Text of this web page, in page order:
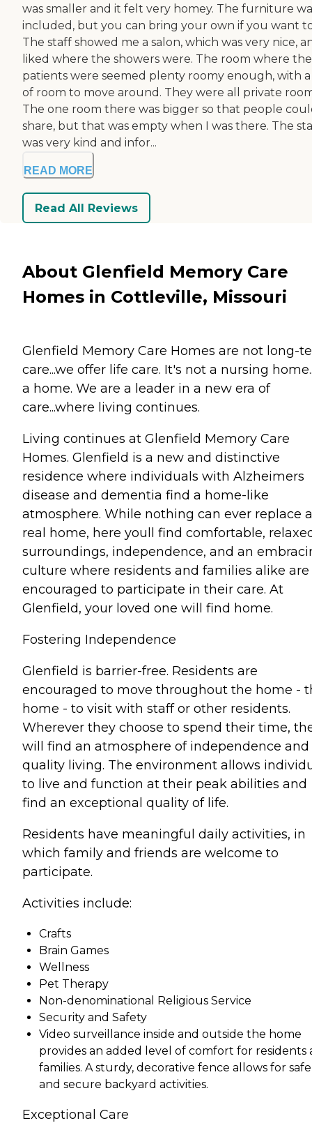
was smaller and it felt very homey. The furniture
included, but you can bring your own if you want
The staff showed me a salon, which was very nice,
liked where the showers were. The room where the
patients were seemed plenty roomy enough, with
of room to move around. They were all private
The one room there was bigger so that people
share, but that was empty when I was there. The
was very kind and infor...
READ MORE
Read All Reviews
About Glenfield Memory Care
Homes in Cottleville, Missouri
Glenfield Memory Care Homes are not long-
care...we offer life care. It's not a nursing
a home. We are a leader in a new era of
care...where living continues.
Living continues at Glenfield Memory Care
Homes. Glenfield is a new and distinctive
residence where individuals with Alzheimers
disease and dementia find a home-like
atmosphere. While nothing can ever replace a
real home, here youll find comfortable,
surroundings, independence, and an
culture where residents and families alike are
encouraged to participate in their care. At
Glenfield, your loved one will find home.
Fostering Independence
Glenfield is barrier-free. Residents are
encouraged to move throughout the home -
home - to visit with staff or other residents.
Wherever they choose to spend their time,
will find an atmosphere of independence and
quality living. The environment allows
to live and function at their peak abilities and
find an exceptional quality of life.
Residents have meaningful daily activities, in
which family and friends are welcome to
participate.
Activities include:
Crafts
Brain Games
Wellness
Pet Therapy
Non-denominational Religious Service
Security and Safety
Video surveillance inside and outside the home
provides an added level of comfort for residents
families. A sturdy, decorative fence allows for safe
and secure backyard activities.
Exceptional Care